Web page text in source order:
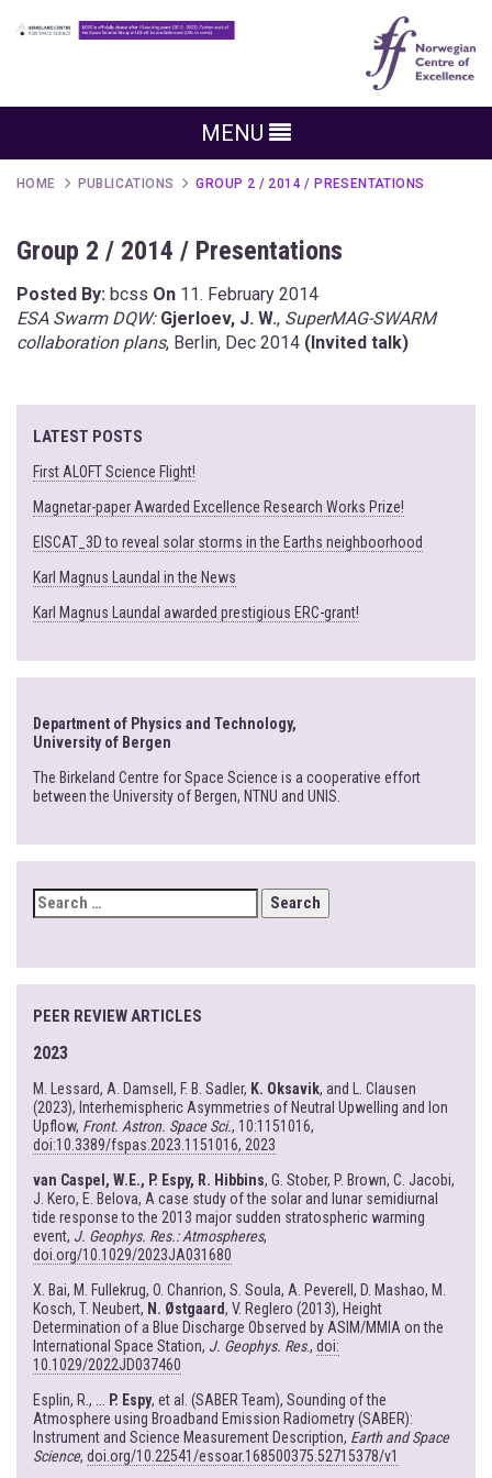
MENU
HOME PUBLICATIONS GROUP 2 / 2014 / PRESENTATIONS
Group 2 / 2014 / Presentations
Posted By: bcss On 11. February 2014
ESA Swarm DQW:Gjerloev, J. W., SuperMAG-SWARM
collaboration plans, Berlin, Dec 2014 (Invited talk)
LATEST POSTS
First ALOFT Science Flight!
Magnetar-paper Awarded Excellence Research Works Prize!
EISCAT_3D to reveal solar storms in the Earths neighboorhood
Karl Magnus Laundal in the News
Karl Magnus Laundal awarded prestigious ERC-grant!
Department of Physics and Technology,
University of Bergen
The Birkeland Centre for Space Science is a cooperative effort
between the University of Bergen, NTNU and UNIS.
SEARCH
FOR:
PEER REVIEW ARTICLES
2023
M. Lessard, A. Damsell, F. B. Sadler, K. Oksavik, and L. Clausen
(2023), Interhemispheric Asymmetries of Neutral Upwelling and Ion
Upflow, Front. Astron. Space Sci., 10:1151016,
doi:10.3389/fspas.2023.1151016, 2023
van Caspel, W.E., P. Espy, R. Hibbins, G. Stober, P. Brown, C. Jacobi,
J. Kero, E. Belova, A case study of the solar and lunar semidiurnal
tide response to the 2013 major sudden stratospheric warming
event, J. Geophys. Res.: Atmospheres,
doi.org/10.1029/2023JA031680
X. Bai, M. Fullekrug, O. Chanrion, S. Soula, A. Peverell, D. Mashao, M.
Kosch, T. Neubert, N. Østgaard, V. Reglero (2013), Height
Determination of a Blue Discharge Observed by ASIM/MMIA on the
International Space Station, J. Geophys. Res., doi:
10.1029/2022JD037460
Esplin, R., ... P. Espy, et al. (SABER Team), Sounding of the
Atmosphere using Broadband Emission Radiometry (SABER):
Instrument and Science Measurement Description, Earth and Space
Science, doi.org/10.22541/essoar.168500375.52715378/v1